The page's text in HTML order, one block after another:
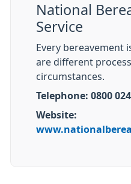
National
Service
Every bereavement
are different
circumstances.
Telephone: 0800
Website: